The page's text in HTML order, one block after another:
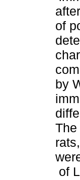
of
by
of